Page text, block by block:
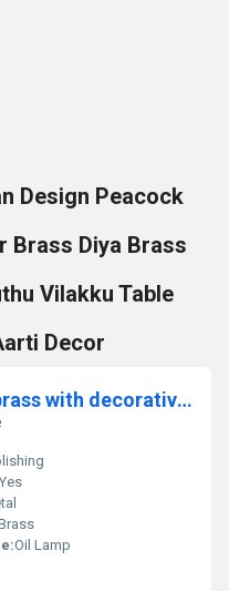
Design Peacock
Brass Diya Brass
Vilakku Table
Decor
Diya stand three floor in brass with decorative work set of 2 BY Aakrati
Yes
Oil Lamp